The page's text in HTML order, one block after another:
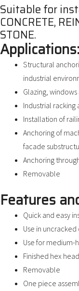
Suitable for
CONCRETE,
STONE.
Applications:
Structural
industrial
Glazing,
Industrial racking
Installation of
Anchoring of
facade
Anchoring
Removable
Features
Quick and easy
Use in
Use for medium-
Finished hex head
Removable
One piece